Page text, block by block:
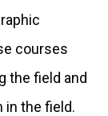
courses
the field and
in the field.